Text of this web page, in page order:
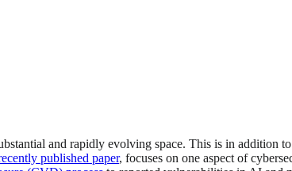
and rapidly evolving space. This is in addition
published paper, focuses on one aspect of